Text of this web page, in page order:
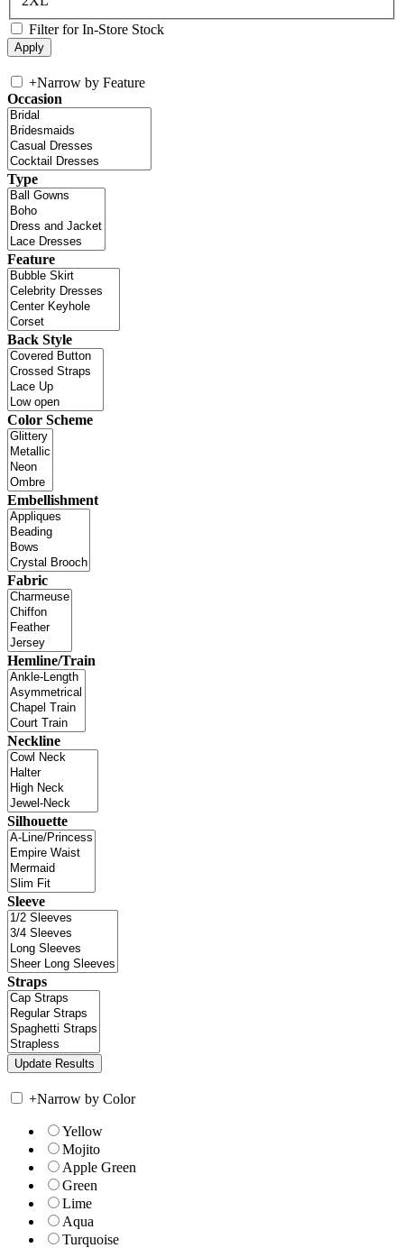
Filter for In-Store Stock
+Narrow by Feature
Occasion
Type
Feature
Back Style
Color Scheme
Embellishment
Fabric
Hemline/Train
Neckline
Silhouette
Sleeve
Straps
+Narrow by Color
Yellow
Mojito
Apple Green
Green
Lime
Aqua
Turquoise